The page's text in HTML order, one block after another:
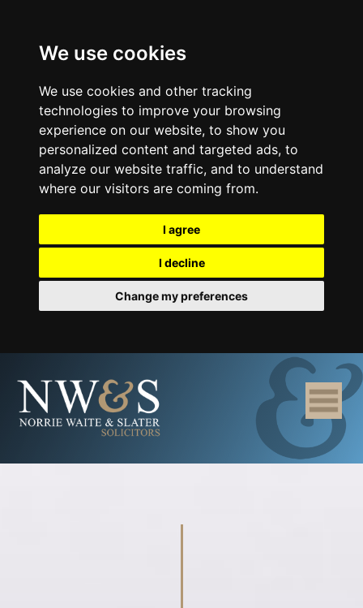
We use cookies
We use cookies and other tracking
technologies to improve your browsing
experience on our website, to show you
personalized content and targeted ads, to
analyze our website traffic, and to understand
where our visitors are coming from.
I agree
I decline
Change my preferences